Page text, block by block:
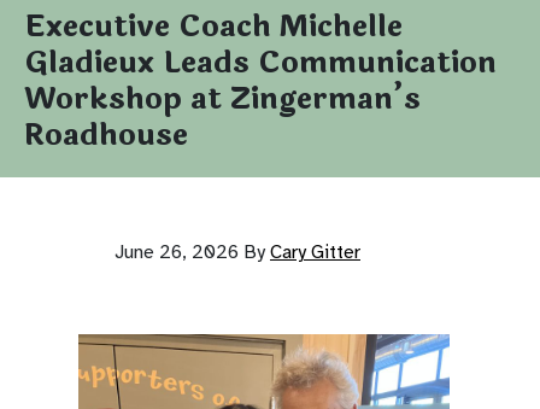
Executive Coach Michelle
Gladieux Leads Communication
Workshop at Zingerman’s
Roadhouse
June 26, 2026 By Cary Gitter